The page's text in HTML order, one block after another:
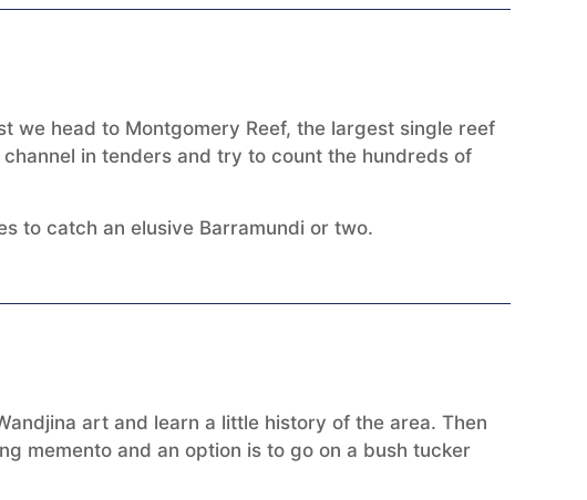
we head to Montgomery Reef, the largest single reef
in tenders and try to count the hundreds of
to catch an elusive Barramundi or two.
art and learn a little history of the area. Then
memento and an option is to go on a bush tucker